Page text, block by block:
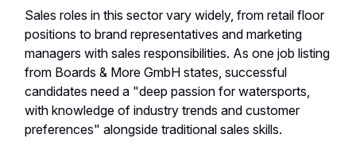
Sales roles in this sector vary widely, from retail floor
positions to brand representatives and marketing
managers with sales responsibilities. As one job listing
from Boards & More GmbH states, successful
candidates need a "deep passion for watersports,
with knowledge of industry trends and customer
preferences" alongside traditional sales skills.